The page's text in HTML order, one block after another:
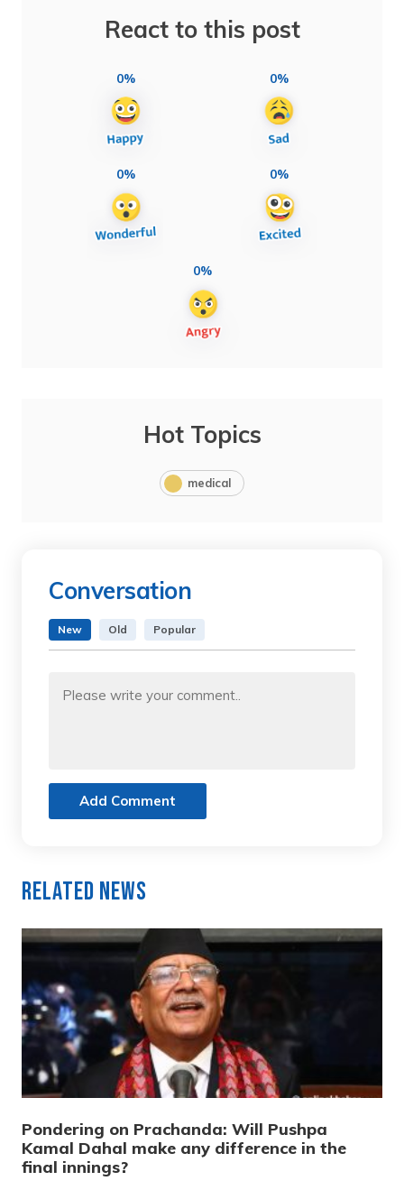
React to this post
0% 0%
0% 0%
0%
Hot Topics
medical
Conversation
New Old Popular
Add Comment
Related News
Pondering on Prachanda: Will Pushpa
Kamal Dahal make any difference in the
final innings?